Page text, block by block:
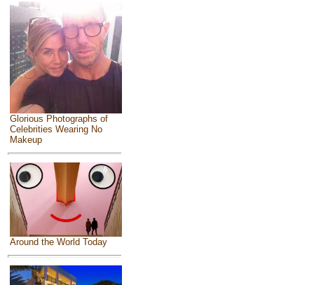
Glorious Photographs of
Celebrities Wearing No
Makeup
Around the World Today